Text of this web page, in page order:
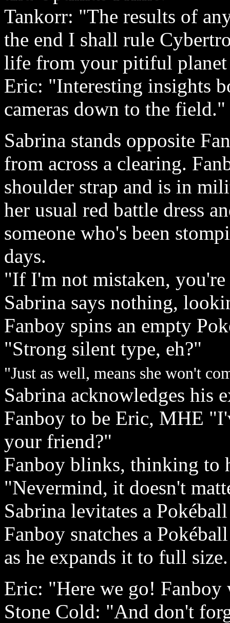
Tankorr: "The results of
the end I shall rule
life from your pitiful
Eric: "Interesting insights
cameras down to the field."
Sabrina stands opposite
from across a clearing.
shoulder strap and is in
her usual red battle dress
someone who's been
days.
"If I'm not mistaken, you're
Sabrina says nothing,
Fanboy spins an empty
"Strong silent type, eh?"
"Just as well, means she won't
Sabrina acknowledges his
Fanboy to be Eric, MHE
your friend?"
Fanboy blinks, thinking to
"Nevermind, it doesn't
Sabrina levitates a
Fanboy snatches a
as he expands it to full
Eric: "Here we go!
Stone Cold: "And don't